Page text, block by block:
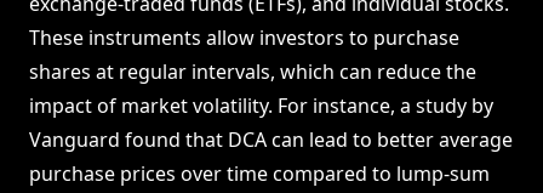
These instruments allow investors to purchase
shares at regular intervals, which can reduce the
impact of market volatility. For instance, a study by
Vanguard found that DCA can lead to better average
purchase prices over time compared to lump-sum